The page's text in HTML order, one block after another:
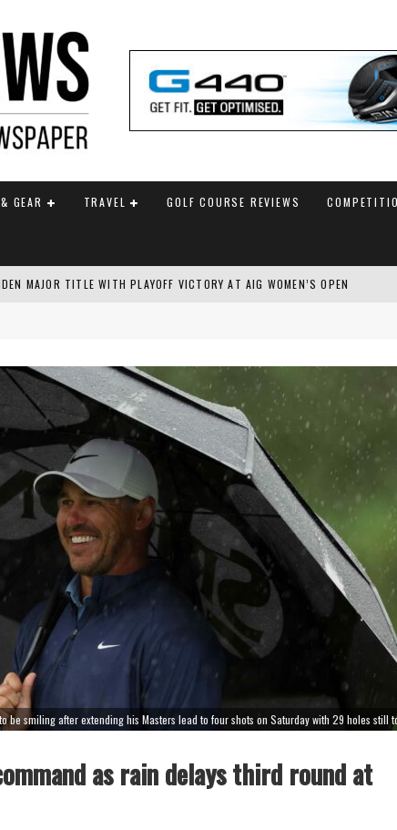
GEAR TRAVEL GOLF COURSE REVIEWS
MAJOR TITLE WITH PLAYOFF VICTORY AT AIG WOMEN’S OPEN
CUP TEAM ANNOUNCED
be smiling after extending his Masters lead to four shots on Saturday with 29 holes still
as rain delays third round at